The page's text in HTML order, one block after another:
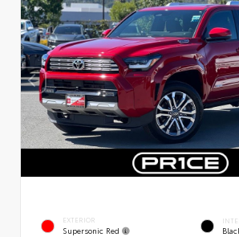
EXTERIOR
Supersonic Red